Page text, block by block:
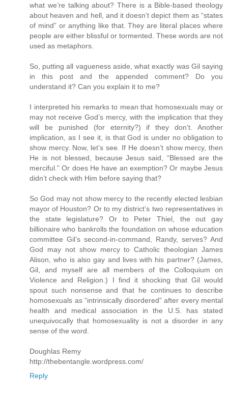
what we’re talking about? There is a Bible-based theology
about heaven and hell, and it doesn’t depict them as “states
of mind” or anything like that. They are literal places where
people are either blissful or tormented. These words are not
used as metaphors.
So, putting all vagueness aside, what exactly was Gil saying
in this post and the appended comment? Do you
understand it? Can you explain it to me?
I interpreted his remarks to mean that homosexuals may or
may not receive God’s mercy, with the implication that they
will be punished (for eternity?) if they don’t. Another
implication, as I see it, is that God is under no obligation to
show mercy. Now, let’s see. If He doesn’t show mercy, then
He is not blessed, because Jesus said, “Blessed are the
merciful.” Or does He have an exemption? Or maybe Jesus
didn’t check with Him before saying that?
So God may not show mercy to the recently elected lesbian
mayor of Houston? Or to my district’s two representatives in
the state legislature? Or to Peter Thiel, the out gay
billionaire who bankrolls the foundation on whose education
committee Gil’s second-in-command, Randy, serves? And
God may not show mercy to Catholic theologian James
Alison, who is also gay and lives with his partner? (James,
Gil, and myself are all members of the Colloquium on
Violence and Religion.) I find it shocking that Gil would
spout such nonsense and that he continues to describe
homosexuals as “intrinsically disordered” after every mental
health and medical association in the U.S. has stated
unequivocally that homosexuality is not a disorder in any
sense of the word.
Doughlas Remy
http://thebentangle.wordpress.com/
Reply